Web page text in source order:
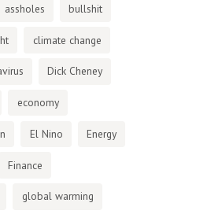
assholes bullshit
climate change
Dick Cheney
economy
El Nino Energy
Finance
global warming